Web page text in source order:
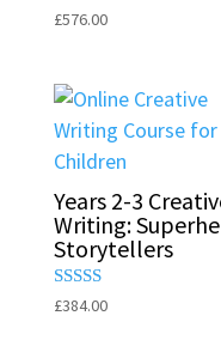
Rated
£576.00
Years 2-3
Writing:
Storytellers
Rated
£384.00